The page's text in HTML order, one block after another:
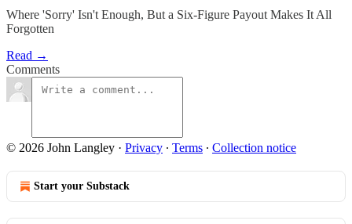
Where 'Sorry' Isn't Enough, But a Six-Figure Payout Makes It All
Forgotten
Read →
Comments
© 2026 John Langley · Privacy ∙ Terms ∙ Collection notice
Start your Substack